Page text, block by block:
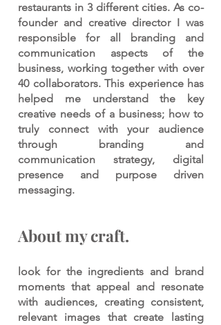
restaurants in 3 different cities. As co-
founder and creative director I was
responsible for all branding and
communication aspects of the
business, working together with over
40 collaborators. This experience has
helped me understand the key
creative needs of a business; how to
truly connect with your audience
through branding and
communication strategy, digital
presence and purpose driven
messaging.
About my craft.
look for the ingredients and brand
moments that appeal and resonate
with audiences, creating consistent,
relevant images that create lasting